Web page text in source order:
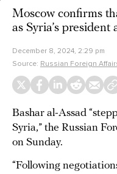
Moscow confirms
as Syria’s
December 8, 2024, 2:29 pm
Source: Russian Foreign
Bashar al-Assad
Syria,” the Russian
on Sunday.
“Following